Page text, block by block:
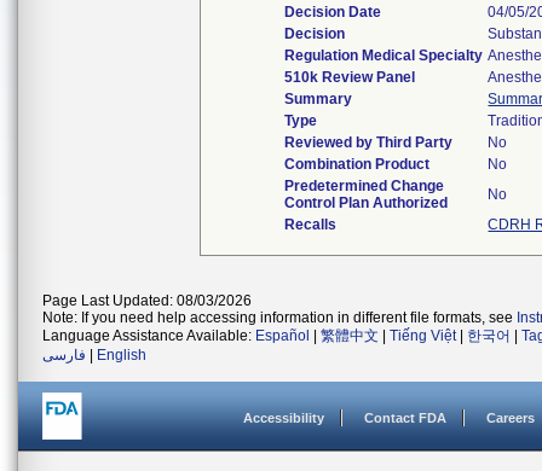
Decision Date
04/05/
Decision
Regulation Medical Specialty
510k Review Panel
Summary
Type
Reviewed by Third Party
No
Combination Product
No
Predetermined Change
Control Plan Authorized
No
Recalls
CDRH
Page Last Updated: 08/03/2026
Note: If you need help accessing information in different file formats, see
Language Assistance Available: Español 繁體中文 Tiếng Việt| 한국어
فارسی
English
Accessibility Contact FDA Careers